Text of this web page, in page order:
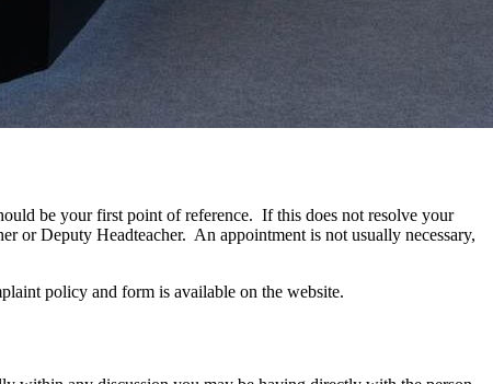
be your first point of reference. If this does not resolve your
or Deputy Headteacher. An appointment is not usually necessary,
policy and form is available on the website.